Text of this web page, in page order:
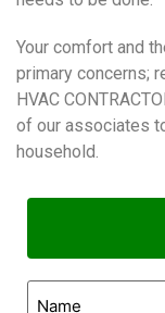
Your comfort and
primary concerns;
HVAC
of our associates
household.